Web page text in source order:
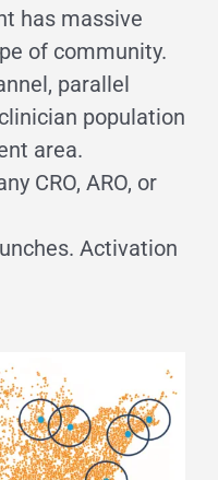
has massive
of community.
parallel
population
area.
CRO, ARO, or
Activation